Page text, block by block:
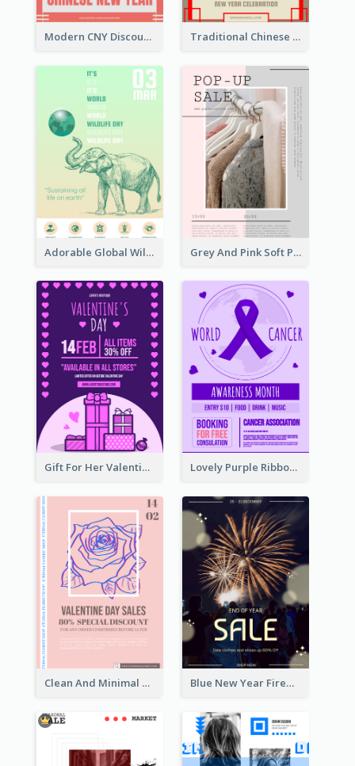
Modern CNY Discount Poster Design Traditional Chinese New Year Promotional Designs
Adorable Global Wildlife Poster Design Idea Grey And Pink Soft Photo Pop Up Sale Poster
Gift For Her Valentine Celebration Poster Design Template Lovely Purple Ribbon Poster Design Template
Clean And Minimal Rose Portrait Poster Design Blue New Year Firework Photo Sale Poster